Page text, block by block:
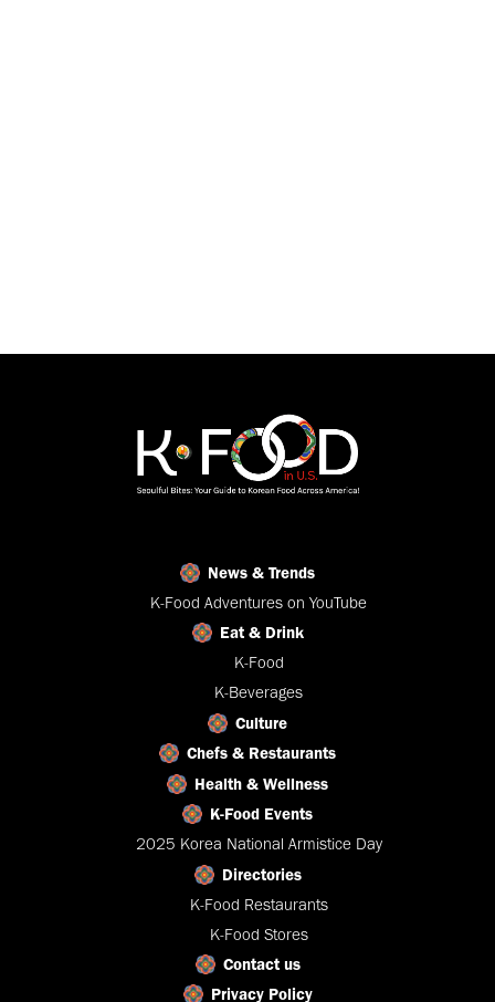
News & Trends
K-Food Adventures on YouTube
Eat & Drink
K-Food
K-Beverages
Culture
Chefs & Restaurants
Health & Wellness
K-Food Events
2025 Korea National Armistice Day
Directories
K-Food Restaurants
K-Food Stores
Contact us
Privacy Policy